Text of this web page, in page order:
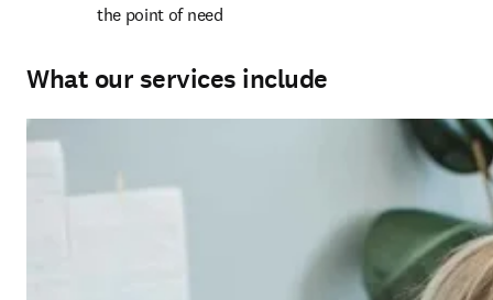
the point of need
What our services include